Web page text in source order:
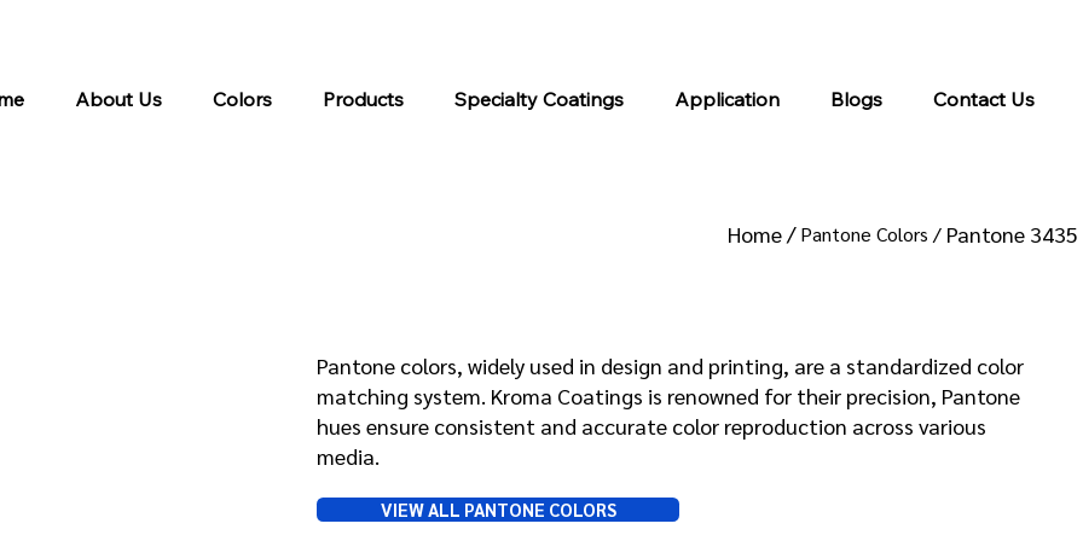
About Us Colors Products Specialty Coatings Application Blogs Contact Us
Home /Pantone Colors / Pantone 3435
Pantone colors, widely used in design and printing, are a standardized color
matching system. Kroma Coatings is renowned for their precision, Pantone
hues ensure consistent and accurate color reproduction across various
media.
VIEW ALL PANTONE COLORS